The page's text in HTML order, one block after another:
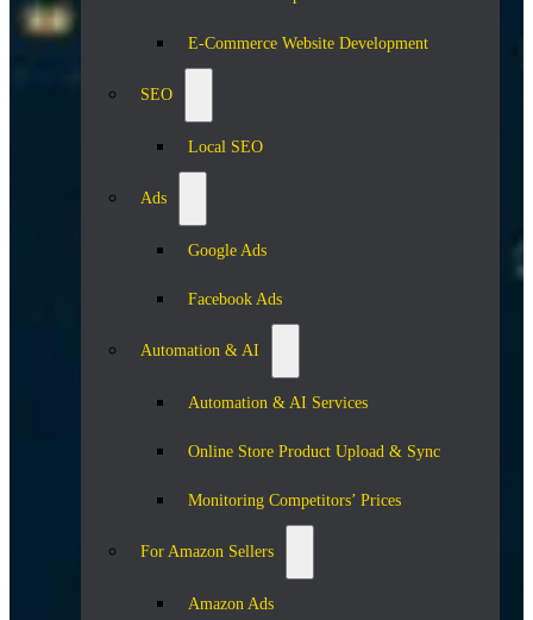
E-Commerce Website Development
SEO
Local SEO
Ads
Google Ads
Facebook Ads
Automation & AI
Automation & AI Services
Online Store Product Upload & Sync
Monitoring Competitors’ Prices
For Amazon Sellers
Amazon Ads